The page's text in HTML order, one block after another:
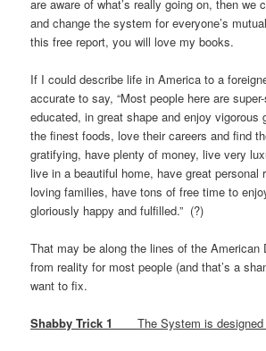
are aware of what’s really going on, then we
and change the system for everyone’s
this free report, you will love my books.
If I could describe life in America to a
accurate to say, “Most people here are
educated, in great shape and enjoy vigorous
the finest foods, love their careers and find
gratifying, have plenty of money, live very
live in a beautiful home, have great personal
loving families, have tons of free time to
gloriously happy and fulfilled.” (?)
That may be along the lines of the American
from reality for most people (and that’s a
want to fix.
Shabby Trick 1 The System is designed